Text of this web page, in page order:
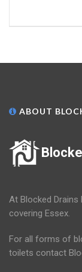
ABOUT
At Blocked
covering Essex.
For all forms of
toilets contact